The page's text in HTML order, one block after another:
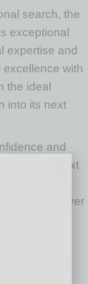
search, the
exceptional
expertise and
with
the ideal
into its next
and
as the next
of
White. “Over
an
of
built a
to expand